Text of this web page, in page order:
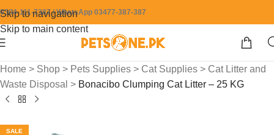
Skip to navigation
Skip to main content
0304-111-7387 / WhatsApp 03477-387-387
Home > Shop > Pets Supplies > Cat Supplies > Cat Litter and
Waste Disposal > Bonacibo Clumping Cat Litter – 25 KG
SALE